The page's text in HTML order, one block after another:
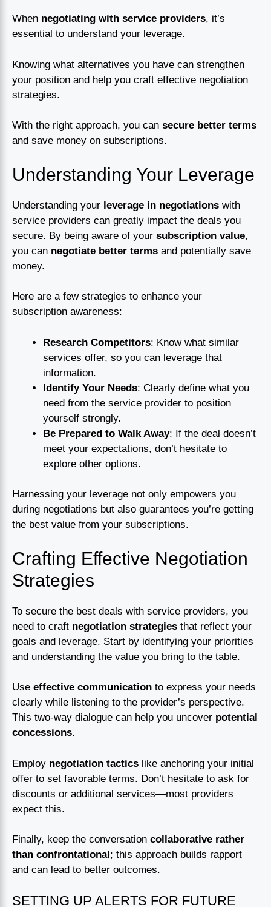
When negotiating with service providers, it’s
essential to understand your leverage.
Knowing what alternatives you have can strengthen
your position and help you craft effective negotiation
strategies.
With the right approach, you can secure better terms
and save money on subscriptions.
Understanding Your Leverage
Understanding your leverage in negotiations with
service providers can greatly impact the deals you
secure. By being aware of your subscription value,
you can negotiate better terms and potentially save
money.
Here are a few strategies to enhance your
subscription awareness:
Research Competitors: Know what similar
services offer, so you can leverage that
information.
Identify Your Needs: Clearly define what you
need from the service provider to position
yourself strongly.
Be Prepared to Walk Away: If the deal doesn’t
meet your expectations, don’t hesitate to
explore other options.
Harnessing your leverage not only empowers you
during negotiations but also guarantees you’re getting
the best value from your subscriptions.
Crafting Effective Negotiation
Strategies
To secure the best deals with service providers, you
need to craft negotiation strategies that reflect your
goals and leverage. Start by identifying your priorities
and understanding the value you bring to the table.
Use effective communication to express your needs
clearly while listening to the provider’s perspective.
This two-way dialogue can help you uncover potential
concessions.
Employ negotiation tactics like anchoring your initial
offer to set favorable terms. Don’t hesitate to ask for
discounts or additional services—most providers
expect this.
Finally, keep the conversation collaborative rather
than confrontational ; this approach builds rapport
and can lead to better outcomes.
SETTING UP ALERTS FOR FUTURE